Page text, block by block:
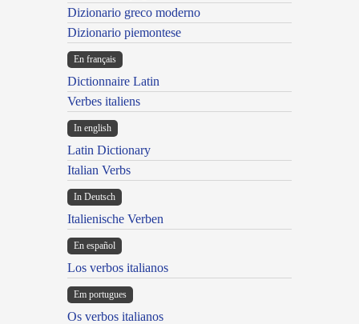
Dizionario greco moderno
Dizionario piemontese
En français
Dictionnaire Latin
Verbes italiens
In english
Latin Dictionary
Italian Verbs
In Deutsch
Italienische Verben
En español
Los verbos italianos
Em portugues
Os verbos italianos